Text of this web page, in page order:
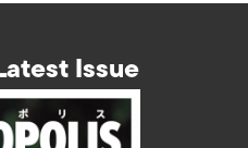
Issue